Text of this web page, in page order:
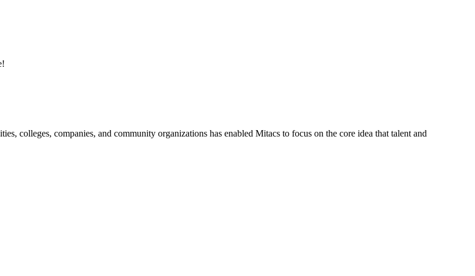
colleges, companies, and community organizations has enabled Mitacs to focus on the core idea that talent and